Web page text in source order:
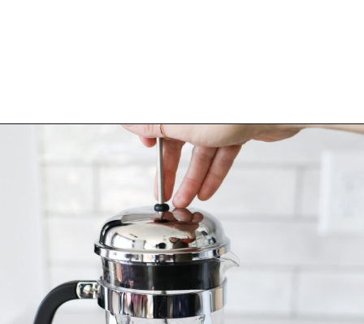
https://bitofcream.com/aeropress-review/